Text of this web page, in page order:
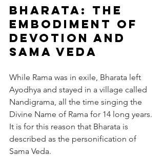
Bharata: The
Embodiment of
Devotion and
Sama Veda
While Rama was in exile, Bharata left
Ayodhya and stayed in a village called
Nandigrama, all the time singing the
Divine Name of Rama for 14 long years.
It is for this reason that Bharata is
described as the personification of
Sama Veda.